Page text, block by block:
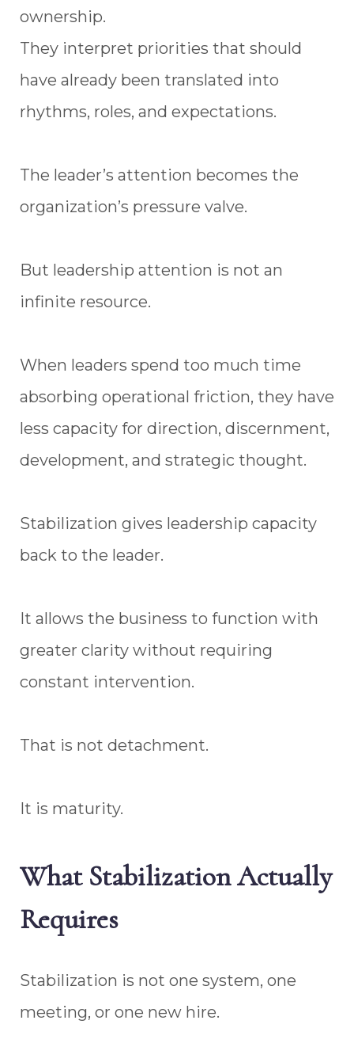
ownership.
They interpret priorities that should
have already been translated into
rhythms, roles, and expectations.
The leader’s attention becomes the
organization’s pressure valve.
But leadership attention is not an
infinite resource.
When leaders spend too much time
absorbing operational friction, they have
less capacity for direction, discernment,
development, and strategic thought.
Stabilization gives leadership capacity
back to the leader.
It allows the business to function with
greater clarity without requiring
constant intervention.
That is not detachment.
It is maturity.
What Stabilization Actually
Requires
Stabilization is not one system, one
meeting, or one new hire.